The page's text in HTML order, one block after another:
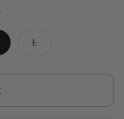
LVariant
or